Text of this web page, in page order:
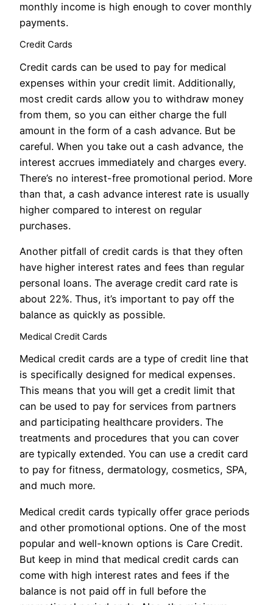
monthly income is high enough to cover monthly
payments.
Credit Cards
Credit cards can be used to pay for medical
expenses within your credit limit. Additionally,
most credit cards allow you to withdraw money
from them, so you can either charge the full
amount in the form of a cash advance. But be
careful. When you take out a cash advance, the
interest accrues immediately and charges every.
There’s no interest-free promotional period. More
than that, a cash advance interest rate is usually
higher compared to interest on regular
purchases.
Another pitfall of credit cards is that they often
have higher interest rates and fees than regular
personal loans. The average credit card rate is
about 22%. Thus, it’s important to pay off the
balance as quickly as possible.
Medical Credit Cards
Medical credit cards are a type of credit line that
is specifically designed for medical expenses.
This means that you will get a credit limit that
can be used to pay for services from partners
and participating healthcare providers. The
treatments and procedures that you can cover
are typically extended. You can use a credit card
to pay for fitness, dermatology, cosmetics, SPA,
and much more.
Medical credit cards typically offer grace periods
and other promotional options. One of the most
popular and well-known options is Care Credit.
But keep in mind that medical credit cards can
come with high interest rates and fees if the
balance is not paid off in full before the